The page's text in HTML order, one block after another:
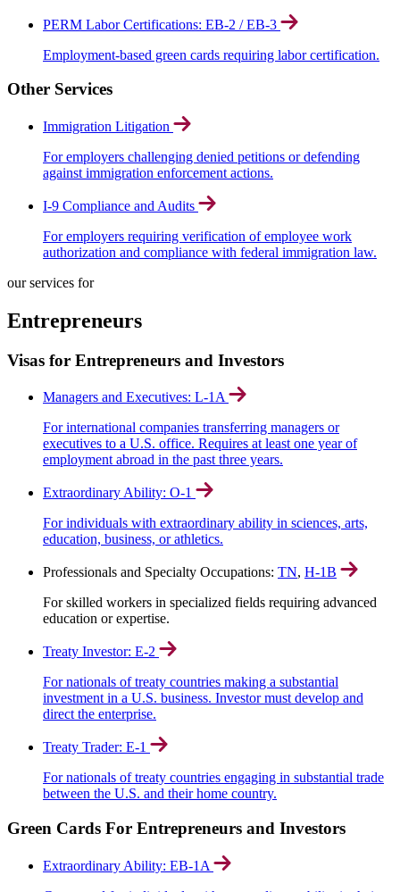
PERM Labor Certifications: EB-2 / EB-3
Employment-based green cards requiring labor certification.
Other Services
Immigration Litigation
For employers challenging denied petitions or defending
against immigration enforcement actions.
I-9 Compliance and Audits
For employers requiring verification of employee work
authorization and compliance with federal immigration law.
our services for
Entrepreneurs
Visas for Entrepreneurs and Investors
Managers and Executives: L-1A
For international companies transferring managers or
executives to a U.S. office. Requires at least one year of
employment abroad in the past three years.
Extraordinary Ability: O-1
For individuals with extraordinary ability in sciences, arts,
education, business, or athletics.
Professionals and Specialty Occupations: TN, H-1B
For skilled workers in specialized fields requiring advanced
education or expertise.
Treaty Investor: E-2
For nationals of treaty countries making a substantial
investment in a U.S. business. Investor must develop and
direct the enterprise.
Treaty Trader: E-1
For nationals of treaty countries engaging in substantial trade
between the U.S. and their home country.
Green Cards For Entrepreneurs and Investors
Extraordinary Ability: EB-1A